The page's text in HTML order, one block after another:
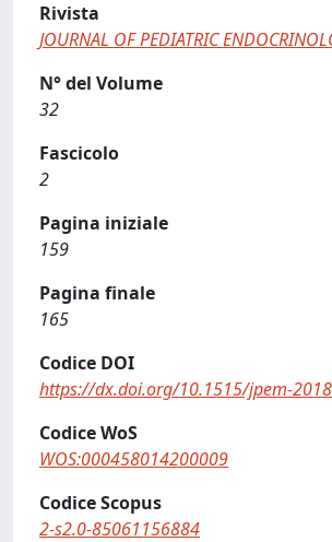
Rivista
JOURNAL OF PEDIATRIC
N° del Volume
32
Fascicolo
2
Pagina iniziale
159
Pagina finale
165
Codice DOI
https://dx.doi.org/10.1515/jpem-
Codice WoS
WOS:000458014200009
Codice Scopus
2-s2.0-85061156884